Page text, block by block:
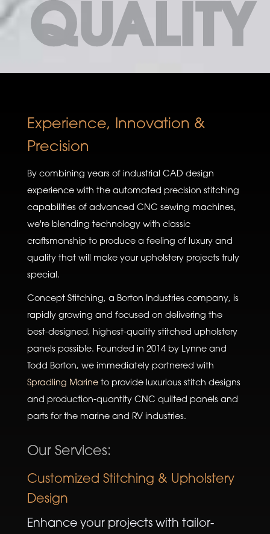
QUALITY
Experience, Innovation &
Precision
By combining years of industrial CAD design
experience with the automated precision stitching
capabilities of advanced CNC sewing machines,
we're blending technology with classic
craftsmanship to produce a feeling of luxury and
quality that will make your upholstery projects truly
special.
Concept Stitching, a Borton Industries company, is
rapidly growing and focused on delivering the
best-designed, highest-quality stitched upholstery
panels possible. Founded in 2014 by Lynne and
Todd Borton, we immediately partnered with
Spradling Marineto provide luxurious stitch designs
and production-quantity CNC quilted panels and
parts for the marine and RV industries.
Our Services:
Customized Stitching & Upholstery
Design
Enhance your projects with tailor-